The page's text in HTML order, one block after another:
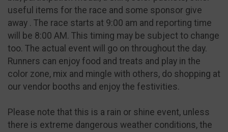
useful items for the race and some sponsor give
away . The race starts at 9:00 am and reporting time
will be 8:00 AM. This timing may be subject to change
too. The actual event will go on throughout the day.
Runners can enjoy food and treats and play in the
color zone, mix and mingle with others, do shopping at
our vendor booths and enjoy the festivities.
Please note that this is a rain or shine event, unless
there is extreme dangerous weather conditions, the